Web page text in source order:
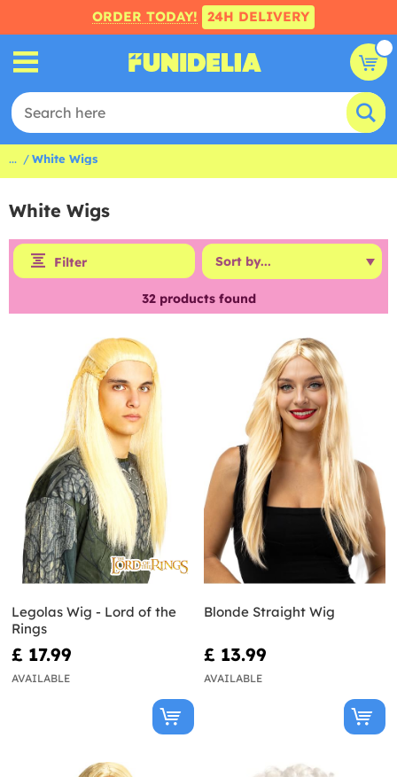
ORDER TODAY! 24H DELIVERY
... White Wigs
White Wigs
Filter
32products found
Legolas Wig - Lord of the
Rings
£ 17.99
AVAILABLE
Blonde Straight Wig
£ 13.99
AVAILABLE